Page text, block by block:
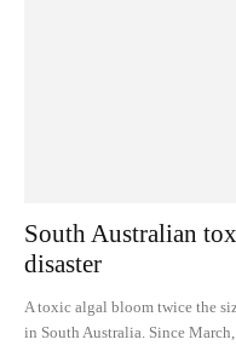
South Australian
disaster
A toxic algal bloom twice the
in South Australia. Since